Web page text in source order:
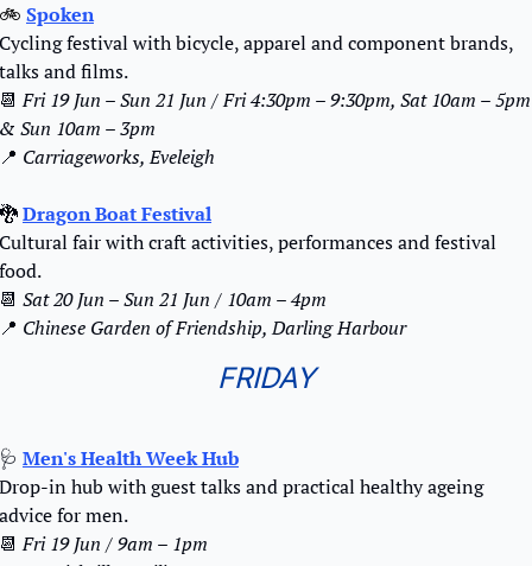
🚲 Spoken
Cycling festival with bicycle, apparel and component brands,
talks and films.
📆 Fri 19 Jun – Sun 21 Jun / Fri 4:30pm – 9:30pm, Sat 10am – 5pm
& Sun 10am – 3pm
📍 Carriageworks, Eveleigh
🐉Dragon Boat Festival
Cultural fair with craft activities, performances and festival
food.
📆 Sat 20 Jun – Sun 21 Jun / 10am – 4pm
📍 Chinese Garden of Friendship, Darling Harbour
FRIDAY
🩺 Men's Health Week Hub
Drop-in hub with guest talks and practical healthy ageing
advice for men.
📆 Fri 19 Jun / 9am – 1pm